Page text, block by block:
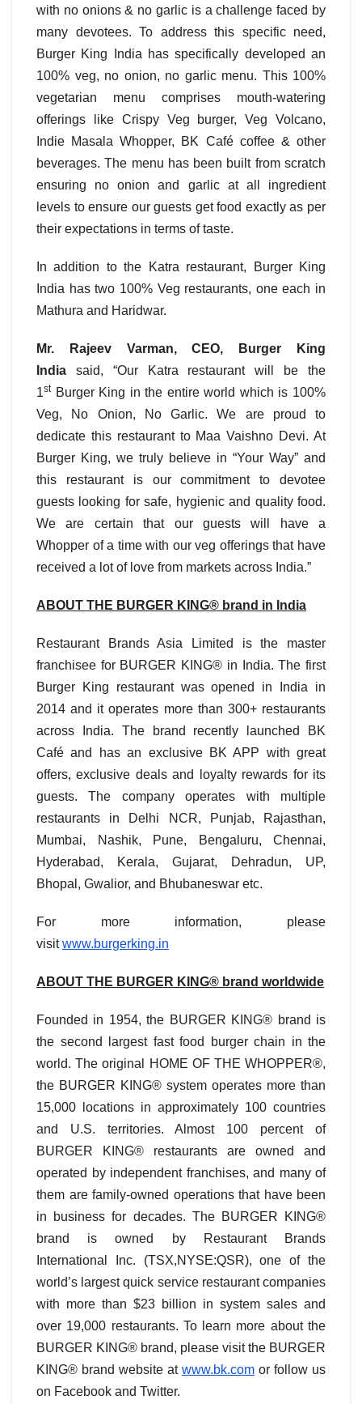
with no onions & no garlic is a challenge faced by
many devotees. To address this specific need,
Burger King India has specifically developed an
100% veg, no onion, no garlic menu. This 100%
vegetarian menu comprises mouth-watering
offerings like Crispy Veg burger, Veg Volcano,
Indie Masala Whopper, BK Café coffee & other
beverages. The menu has been built from scratch
ensuring no onion and garlic at all ingredient
levels to ensure our guests get food exactly as per
their expectations in terms of taste.
In addition to the Katra restaurant, Burger King
India has two 100% Veg restaurants, one each in
Mathura and Haridwar.
Mr. Rajeev Varman, CEO,
Burger King
India said, “Our Katra restaurant will be the
1stBurger King in the entire world which is 100%
Veg, No Onion, No Garlic. We are proud to
dedicate this restaurant to Maa Vaishno Devi. At
Burger King, we truly believe in “Your Way” and
this restaurant is our commitment to devotee
guests looking for safe, hygienic and quality food.
We are certain that our guests will have a
Whopper of a time with our veg offerings that have
received a lot of love from markets across India.”
ABOUT THE BURGER KING® brand in India
Restaurant Brands Asia Limited is the master
franchisee for BURGER KING® in India. The first
Burger King restaurant was opened in India in
2014 and it operates more than 300+ restaurants
across India. The brand recently launched BK
Café and has an exclusive BK APP with great
offers, exclusive deals and loyalty rewards for its
guests. The company operates with multiple
restaurants in Delhi NCR, Punjab, Rajasthan,
Mumbai, Nashik, Pune, Bengaluru, Chennai,
Hyderabad, Kerala, Gujarat, Dehradun, UP,
Bhopal, Gwalior, and Bhubaneswar etc.
For more information, please
visitwww.burgerking.in
ABOUT THE BURGER KING® brand worldwide
Founded in 1954, the BURGER KING® brand is
the second largest fast food burger chain in the
world. The original HOME OF THE WHOPPER®,
the BURGER KING® system operates more than
15,000 locations in approximately 100 countries
and U.S. territories. Almost 100 percent of
BURGER KING® restaurants are owned and
operated by independent franchises, and many of
them are family-owned operations that have been
in business for decades. The BURGER KING®
brand is owned by Restaurant Brands
International Inc. (TSX,NYSE:QSR), one of the
world’s largest quick service restaurant companies
with more than $23 billion in system sales and
over 19,000 restaurants. To learn more about the
BURGER KING® brand, please visit the BURGER
KING® brand website at www.bk.com or follow us
on Facebook and Twitter.